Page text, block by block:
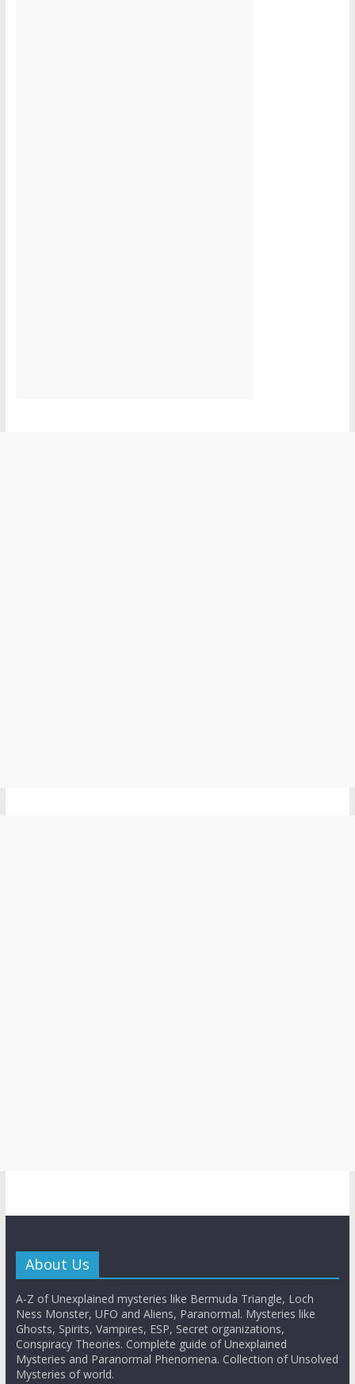
About Us
A-Z of Unexplained mysteries like Bermuda Triangle, Loch
Ness Monster, UFO and Aliens, Paranormal. Mysteries like
Ghosts, Spirits, Vampires, ESP, Secret organizations,
Conspiracy Theories. Complete guide of Unexplained
Mysteries and Paranormal Phenomena. Collection of Unsolved
Mysteries of world.